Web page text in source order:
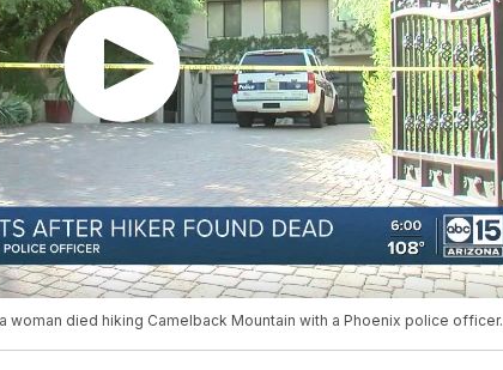
died hiking Camelback Mountain with a Phoenix police officer.